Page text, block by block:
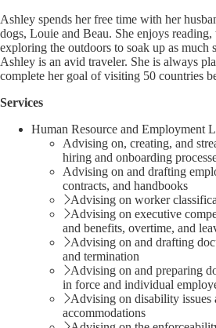
Ashley spends her free time with her
dogs, Louie and Beau. She enjoys
exploring the outdoors to soak up as much
Ashley is an avid traveler. She is always
complete her goal of visiting 50 countries
Services
Human Resource and Employment
Advising on, creating, and
hiring and onboarding
Advising on and drafting
contracts, and handbooks
Advising on worker
Advising on executive
and benefits, overtime, and
Advising on and drafting
and termination
Advising on and preparing
in force and individual
Advising on disability issues
accommodations